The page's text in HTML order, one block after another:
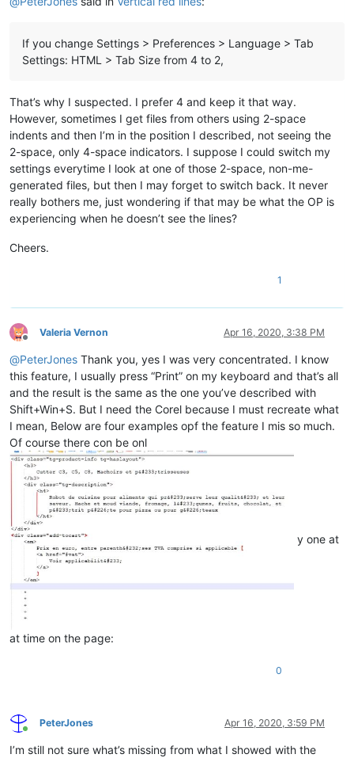
If you change Settings > Preferences > Language > Tab
Settings: HTML > Tab Size from 4 to 2,
That’s why I suspected. I prefer 4 and keep it that way.
However, sometimes I get files from others using 2-space
indents and then I’m in the position I described, not seeing the
2-space, only 4-space indicators. I suppose I could switch my
settings everytime I look at one of those 2-space, non-me-
generated files, but then I may forget to switch back. It never
really bothers me, just wondering if that may be what the OP is
experiencing when he doesn’t see the lines?
Cheers.
1
Offline
Valeria Vernon Apr 16, 2020, 3:38 PM
@PeterJones Thank you, yes I was very concentrated. I know
this feature, I usually press “Print” on my keyboard and that’s all
and the result is the same as the one you’ve described with
Shift+Win+S. But I need the Corel because I must recreate what
I mean, Below are four examples opf the feature I mis so much.
Of course there con be onl
y one at
at time on the page:
0
Online
PeterJones Apr 16, 2020, 3:59 PM
I’m still not sure what’s missing from what I showed with the